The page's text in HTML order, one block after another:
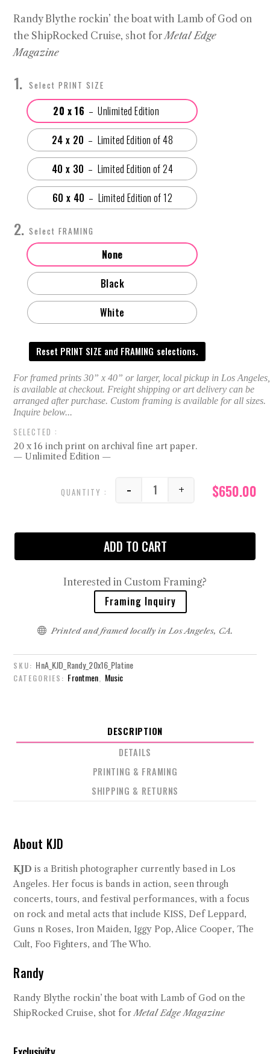
$650.00
through
Randy Blythe rockin’ the boat with Lamb of God on
the ShipRocked Cruise, shot forMetal Edge
Magazine
PRINT SIZE
20 x 16
24 x 20
40 x 30
60 x 40
FRAMING
None
Black
White
Reset PRINT SIZE and FRAMING selections.
20 x 16 inch print on archival fine art paper.
— Unlimited Edition —
$650.00
Randy quantity
- +
ADD TO CART
Interested in Custom Framing?
Framing Inquiry
 Printed and framed locally in Los Angeles, CA.
SKU: HnA_KJD_Randy_20x16_Platine
CATEGORIES: Frontmen Music
DESCRIPTION
DETAILS
PRINTING & FRAMING
SHIPPING & RETURNS
About KJD
KJD is a British photographer currently based in Los
Angeles. Her focus is bands in action, seen through
concerts, tours, and festival performances, with a focus
on rock and metal acts that include KISS, Def Leppard,
Guns n Roses, Iron Maiden, Iggy Pop, Alice Cooper, The
Cult, Foo Fighters, and The Who.
Randy
Randy Blythe rockin’ the boat with Lamb of God on the
ShipRocked Cruise, shot forMetal Edge Magazine